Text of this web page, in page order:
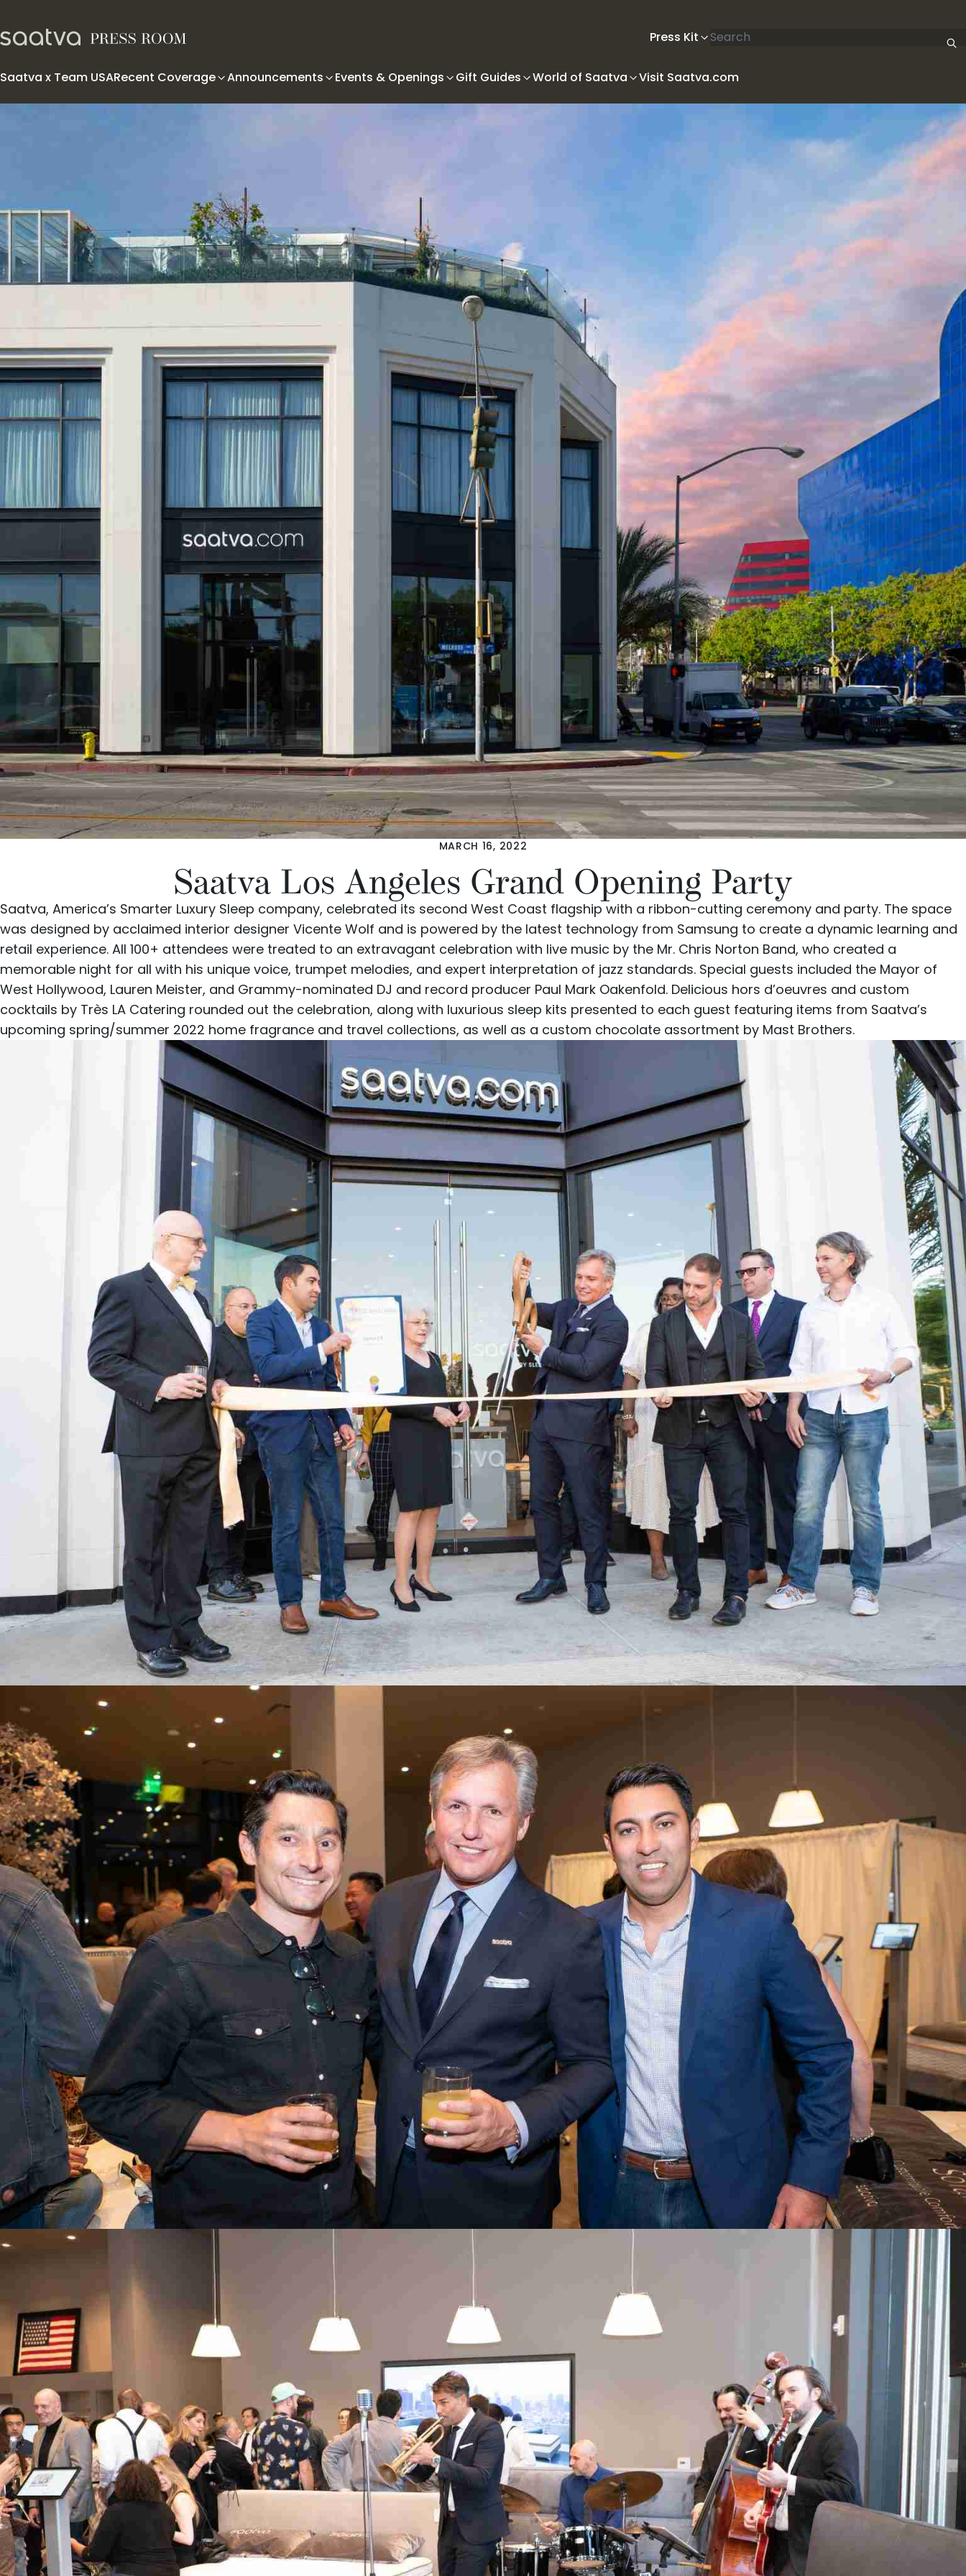
Press Kit
Search articles
Saatva x Team USARecent Coverage Announcements Events & Openings Gift Guides World of Saatva Visit Saatva.com
MARCH 16, 2022
Saatva Los Angeles Grand Opening Party
Saatva, America’s Smarter Luxury Sleep company, celebrated its second West Coast flagship with a ribbon-cutting ceremony and party. The space
was designed by acclaimed interior designer Vicente Wolf and is powered by the latest technology from Samsung to create a dynamic learning and
retail experience. All 100+ attendees were treated to an extravagant celebration with live music by the Mr. Chris Norton Band, who created a
memorable night for all with his unique voice, trumpet melodies, and expert interpretation of jazz standards. Special guests included the Mayor of
West Hollywood, Lauren Meister, and Grammy-nominated DJ and record producer Paul Mark Oakenfold. Delicious hors d’oeuvres and custom
cocktails by Très LA Catering rounded out the celebration, along with luxurious sleep kits presented to each guest featuring items from Saatva’s
upcoming spring/summer 2022 home fragrance and travel collections, as well as a custom chocolate assortment by Mast Brothers.